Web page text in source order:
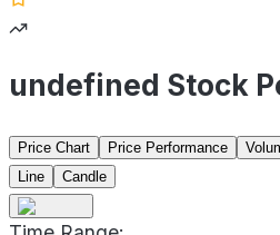
undefined Stock
Price Chart Price Performance
Line
Candle